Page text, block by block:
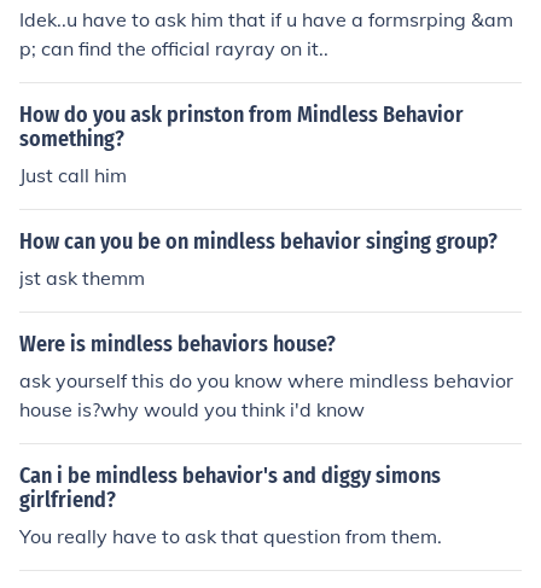
Idek..u have to ask him that if u have a formsrping &am
p; can find the official rayray on it..
How do you ask prinston from Mindless Behavior
something?
Just call him
How can you be on mindless behavior singing group?
jst ask themm
Were is mindless behaviors house?
ask yourself this do you know where mindless behavior
house is?why would you think i'd know
Can i be mindless behavior's and diggy simons
girlfriend?
You really have to ask that question from them.